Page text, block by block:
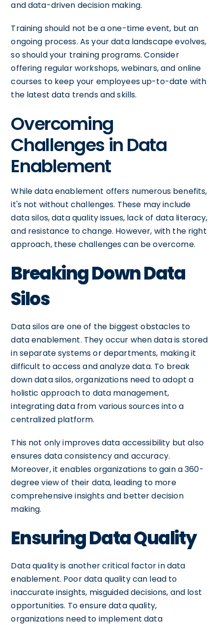
and data-driven decision making.
Training should not be a one-time event, but an
ongoing process. As your data landscape evolves,
so should your training programs. Consider
offering regular workshops, webinars, and online
courses to keep your employees up-to-date with
the latest data trends and skills.
Overcoming
Challenges in Data
Enablement
While data enablement offers numerous benefits,
it's not without challenges. These may include
data silos, data quality issues, lack of data literacy,
and resistance to change. However, with the right
approach, these challenges can be overcome.
Breaking Down Data
Silos
Data silos are one of the biggest obstacles to
data enablement. They occur when data is stored
in separate systems or departments, making it
difficult to access and analyze data. To break
down data silos, organizations need to adopt a
holistic approach to data management,
integrating data from various sources into a
centralized platform.
This not only improves data accessibility but also
ensures data consistency and accuracy.
Moreover, it enables organizations to gain a 360-
degree view of their data, leading to more
comprehensive insights and better decision
making.
Ensuring Data Quality
Data quality is another critical factor in data
enablement. Poor data quality can lead to
inaccurate insights, misguided decisions, and lost
opportunities. To ensure data quality,
organizations need to implement data